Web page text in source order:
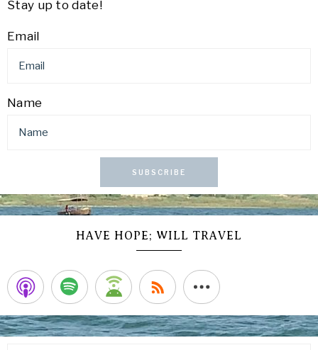
Stay up to date!
Email
Name
SUBSCRIBE
HAVE HOPE; WILL TRAVEL